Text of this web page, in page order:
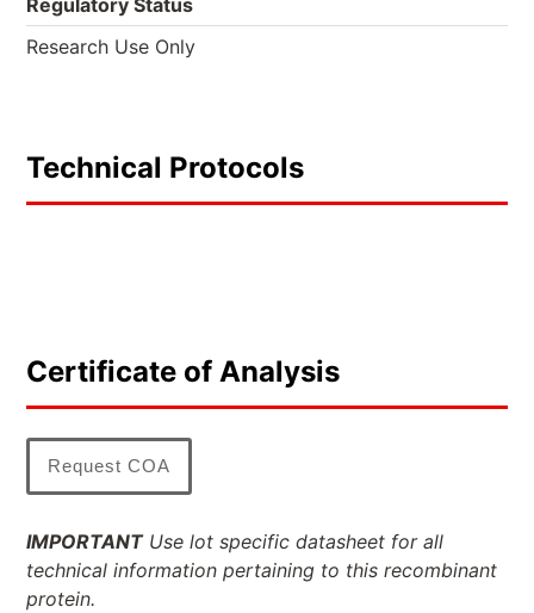
Regulatory Status
Research Use Only
Technical Protocols
Certificate of Analysis
Request COA
IMPORTANTUse lot specific datasheet for all
technical information pertaining to this recombinant
protein.